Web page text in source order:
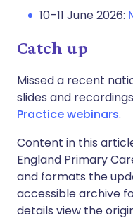
10–11 June 2026:
Catch up
Missed a recent
slides and
Practice webinars.
Content in this
England Primary
and formats the
accessible archive
details view the